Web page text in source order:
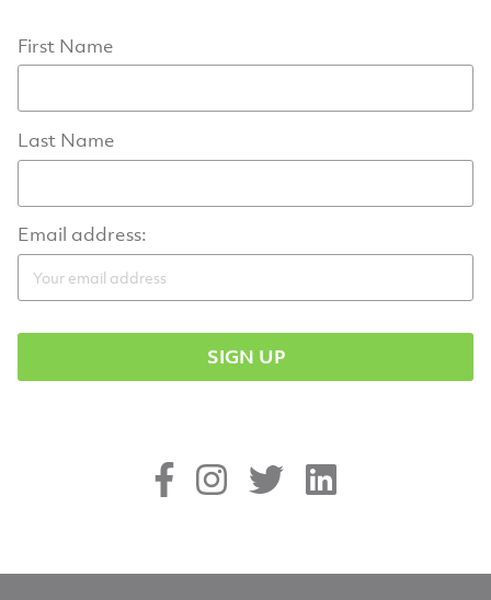
First Name
Last Name
Email address: